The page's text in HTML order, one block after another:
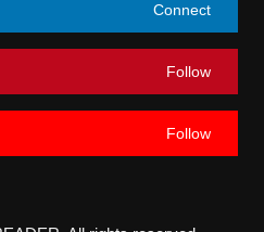
Connect
Follow
Follow